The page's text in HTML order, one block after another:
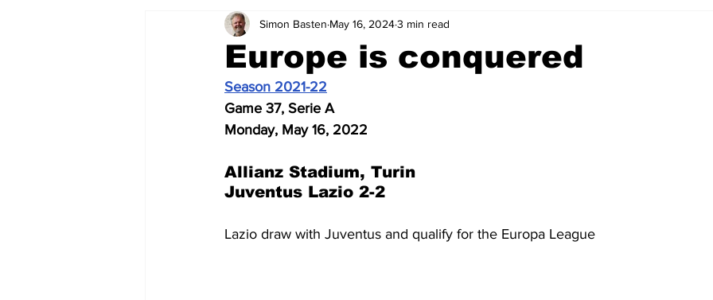
2023-24 2022-23 2021-22
2014-15 2013-14
Europe is conquered
Simon Basten May 16, 20243 min read
Season 2021-22
Game 37, Serie A
Monday, May 16, 2022
Allianz Stadium, Turin
Juventus Lazio 2-2
Lazio draw with Juventus and qualify for the Europa League